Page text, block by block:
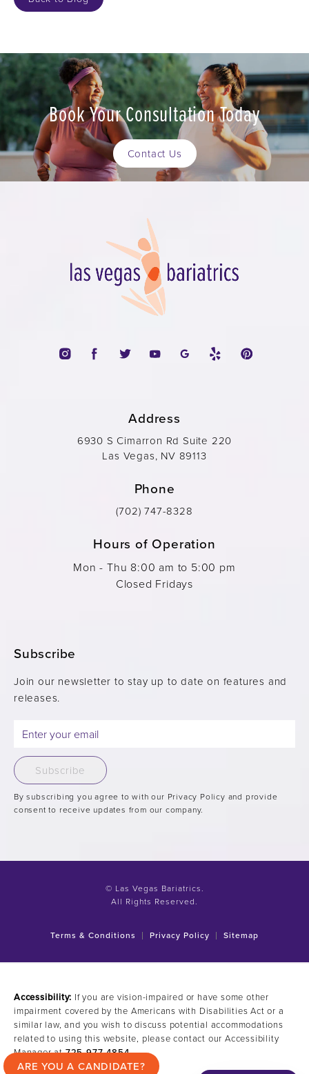
Book Your Consultation Today
Contact Us
Address
6930 S Cimarron Rd Suite 220
Las Vegas, NV 89113
Phone
(702) 747-8328
Hours of Operation
Mon - Thu 8:00 am to 5:00 pm
Closed Fridays
Subscribe
Join our newsletter to stay up to date on features and
releases.
Subscribe
By subscribing you agree to with our Privacy Policy and provide
consent to receive updates from our company.
© Las Vegas Bariatrics.
All Rights Reserved.
Terms & Conditions Privacy Policy Sitemap
Accessibility: If you are vision-impaired or have some other
impairment covered by the Americans with Disabilities Act or a
similar law, and you wish to discuss potential accommodations
related to using this website, please contact our Accessibility
Manager at725-977-4854.
ARE YOU A CANDIDATE?